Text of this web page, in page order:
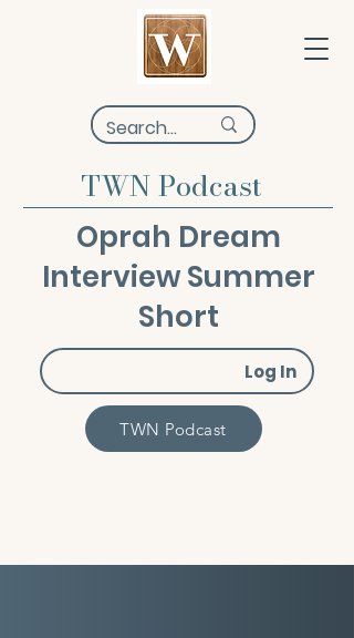
TWN Podcast
Oprah Dream
Interview Summer
Short
Log In
TWN Podcast